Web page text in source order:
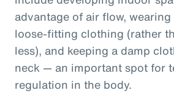
advantage of air flow,
loose-fitting clothing (rather
less), and keeping a damp
neck — an important spot for
regulation in the body.